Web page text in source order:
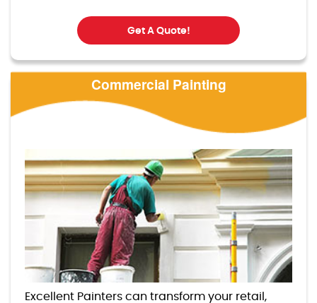
Get A Quote!
Commercial Painting
Excellent Painters can transform your retail,